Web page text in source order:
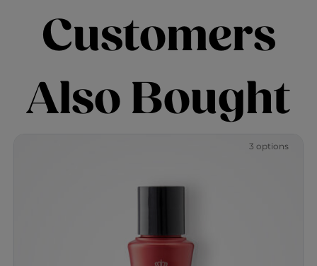
Customers
Also Bought
3 options